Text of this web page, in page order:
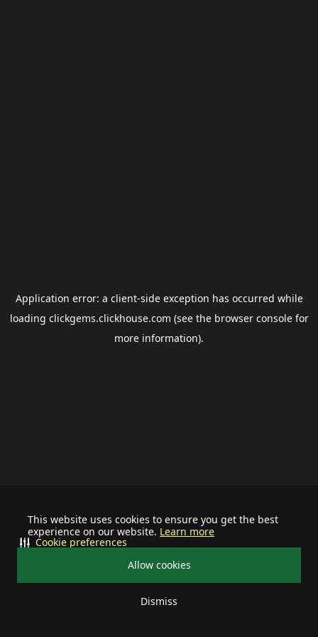
This website uses cookies to ensure you get the best
experience on our website. Learn more
Allow cookies
Dismiss
Cookie preferences
Application error: a client-side exception has occurred while
loading clickgems.clickhouse.com (see the browser consolefor
more information).